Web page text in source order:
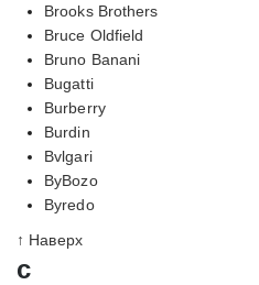
Brooks Brothers
Bruce Oldfield
Bruno Banani
Bugatti
Burberry
Burdin
Bvlgari
ByBozo
Byredo
↑ Наверх
c